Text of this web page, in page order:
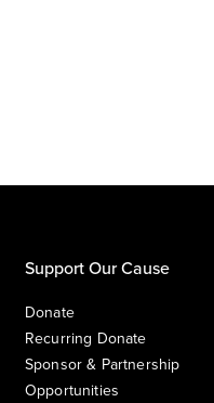
Support Our Cause
Donate
Recurring Donate
Sponsor & Partnership
Opportunities